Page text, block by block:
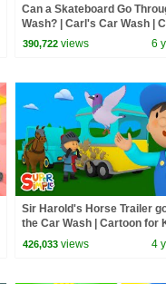
Can a Skateboard Go
Wash? | Carl's Car Wash |
For Kids
390,722 views 6
Sir Harold's Horse Trailer
the Car Wash | Cartoon for
426,033 views 4